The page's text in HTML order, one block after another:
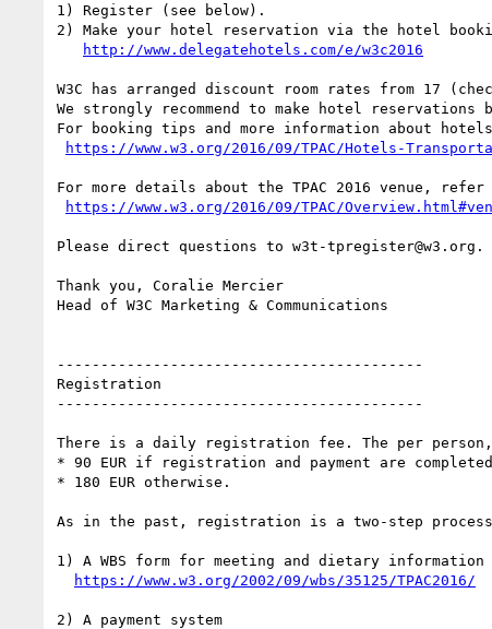
1) Register (see below).
2) Make your hotel reservation via the hotel
http://www.delegatehotels.com/e/w3c2016
W3C has arranged discount room rates from 17
We strongly recommend to make hotel
For booking tips and more information about
https://www.w3.org/2016/09/TPAC/Hotels-
For more details about the TPAC 2016 venue,
https://www.w3.org/2016/09/TPAC/
Please direct questions to w3t-tpregister@w3.org.
Thank you, Coralie Mercier
Head of W3C Marketing & Communications
------------------------------------------
Registration
------------------------------------------
There is a daily registration fee. The per
* 90 EUR if registration and payment are completed
* 180 EUR otherwise.
As in the past, registration is a two-step
1) A WBS form for meeting and dietary information
https://www.w3.org/2002/09/wbs/35125/TPAC2016/
2) A payment system